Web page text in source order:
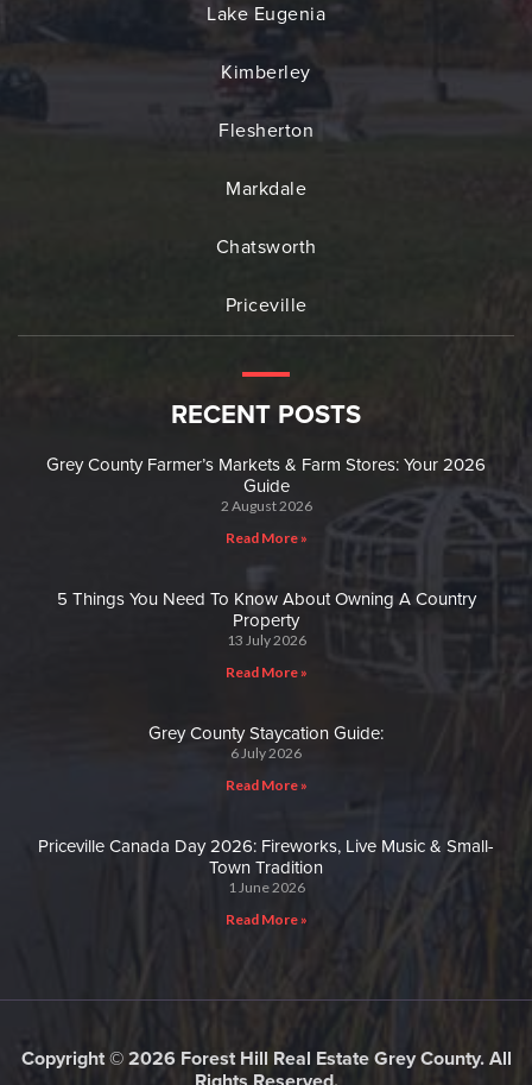
Lake Eugenia
Kimberley
Flesherton
Markdale
Chatsworth
Priceville
RECENT POSTS
Grey County Farmer’s Markets & Farm Stores: Your 2026
Guide
2 August 2026
Read More »
5 Things You Need To Know About Owning A Country
Property
13 July 2026
Read More »
Grey County Staycation Guide:
6 July 2026
Read More »
Priceville Canada Day 2026: Fireworks, Live Music & Small-
Town Tradition
1 June 2026
Read More »
Copyright © 2026 Forest Hill Real Estate Grey County. All